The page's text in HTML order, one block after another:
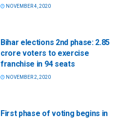
NOVEMBER 4, 2020
Bihar elections 2nd phase: 2.85
crore voters to exercise
franchise in 94 seats
NOVEMBER 2, 2020
First phase of voting begins in